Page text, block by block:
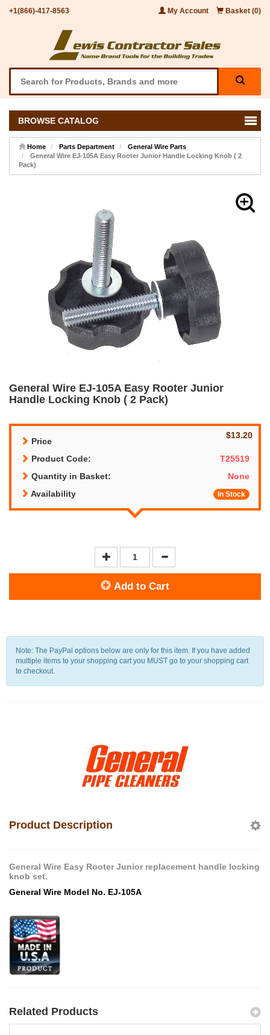
+1(866)-417-8563 My Account Basket (0)
BROWSE CATALOG
Home Parts Department
General Wire Parts
General Wire EJ-105A Easy Rooter Junior Handle Locking Knob ( 2
Pack)
General Wire EJ-105A Easy Rooter Junior
Handle Locking Knob ( 2 Pack)
Price
$13.20
Product Code:
T25519
Quantity in Basket:
None
Availability
In Stock
Add to Cart
Note: The PayPal options below are only for this item. If you have added
multiple items to your shopping cart you MUST go to your shopping cart
to checkout.
Product Description
General Wire Easy Rooter Junior replacement handle locking
knob set.
General Wire Model No. EJ-105A
Related Products